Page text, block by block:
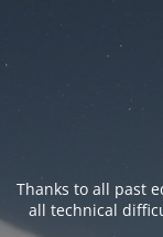
Thanks to all past
all technical